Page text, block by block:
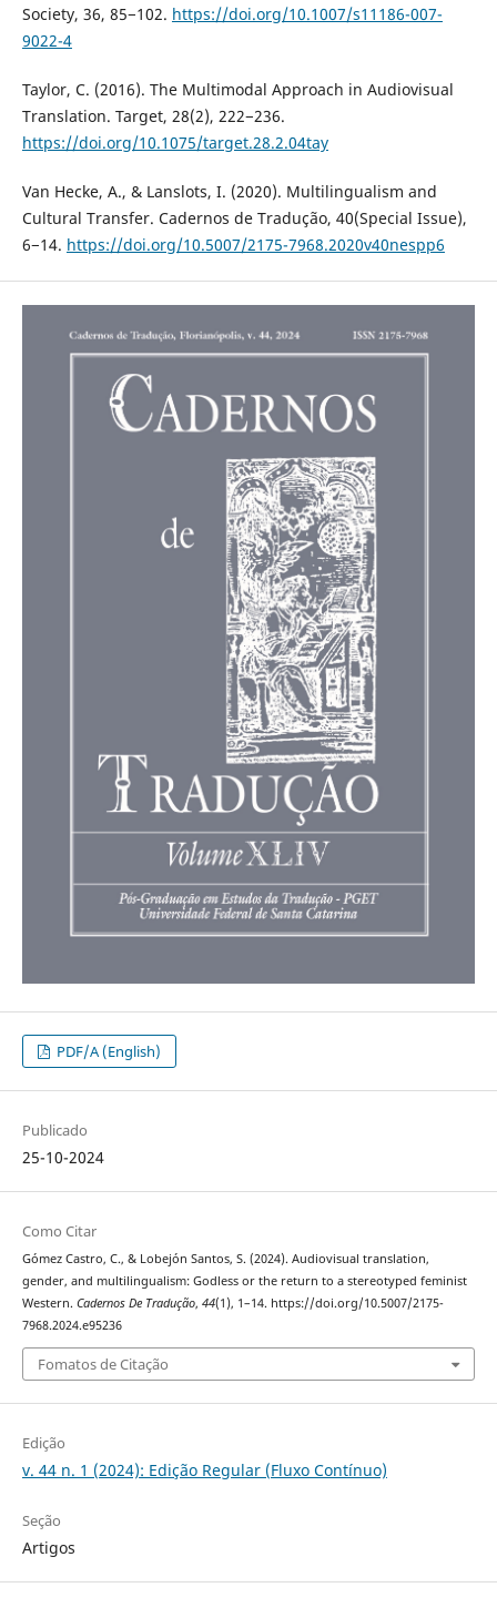
Society, 36, 85−102. https://doi.org/10.1007/s11186-007-
9022-4
Taylor, C. (2016). The Multimodal Approach in Audiovisual
Translation. Target, 28(2), 222−236.
https://doi.org/10.1075/target.28.2.04tay
Van Hecke, A., & Lanslots, I. (2020). Multilingualism and
Cultural Transfer. Cadernos de Tradução, 40(Special Issue),
6−14. https://doi.org/10.5007/2175-7968.2020v40nespp6
PDF/A (English)
Publicado
25-10-2024
Como Citar
Gómez Castro, C., & Lobejón Santos, S. (2024). Audiovisual translation,
gender, and multilingualism: Godless or the return to a stereotyped feminist
Western. Cadernos De Tradução, 44(1), 1–14. https://doi.org/10.5007/2175-
7968.2024.e95236
Fomatos de Citação
Edição
v. 44 n. 1 (2024): Edição Regular (Fluxo Contínuo)
Seção
Artigos